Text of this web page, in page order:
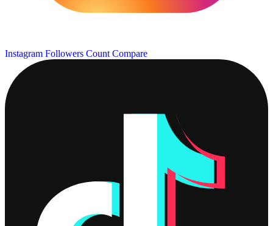
Instagram Followers Count Compare